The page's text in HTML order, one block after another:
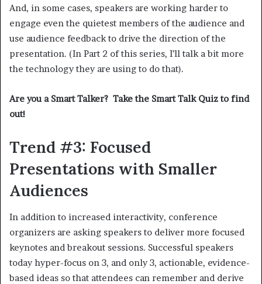
And, in some cases, speakers are working harder to
engage even the quietest members of the audience and
use audience feedback to drive the direction of the
presentation. (In Part 2 of this series, I’ll talk a bit more
the technology they are using to do that).
Are you a Smart Talker? Take the Smart Talk Quiz to find
out!
Trend #3: Focused
Presentations with Smaller
Audiences
In addition to increased interactivity, conference
organizers are asking speakers to deliver more focused
keynotes and breakout sessions. Successful speakers
today hyper-focus on 3, and only 3, actionable, evidence-
based ideas so that attendees can remember and derive